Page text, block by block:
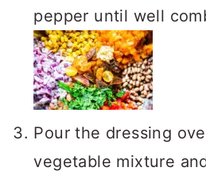
pepper until well
Pour the dressing
vegetable mixture